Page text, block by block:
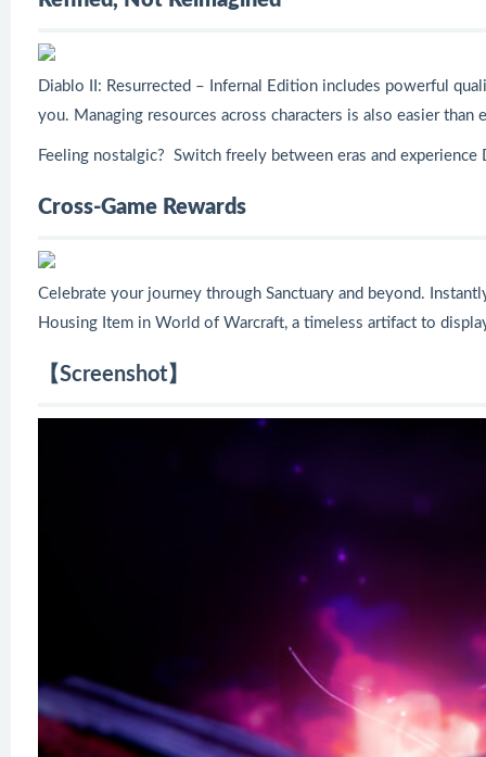
Diablo II: Resurrected – Infernal Edition includes powerful
you. Managing resources across characters is also easier
Feeling nostalgic? Switch freely between eras and
Cross-Game Rewards
Celebrate your journey through Sanctuary and beyond.
Housing Item in World of Warcraft, a timeless artifact to
【Screenshot】